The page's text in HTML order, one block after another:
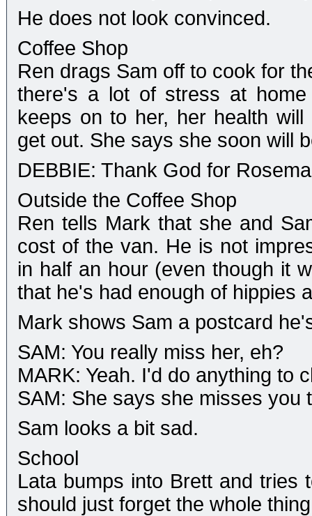
He does not look convinced.
Coffee Shop
Ren drags Sam off to cook for
there's a lot of stress at
keeps on to her, her health
get out. She says she soon will
DEBBIE: Thank God for
Outside the Coffee Shop
Ren tells Mark that she and
cost of the van. He is not
in half an hour (even though it
that he's had enough of hippies
Mark shows Sam a postcard
SAM: You really miss her, eh?
MARK: Yeah. I'd do anything to
SAM: She says she misses you
Sam looks a bit sad.
School
Lata bumps into Brett and tries
should just forget the whole